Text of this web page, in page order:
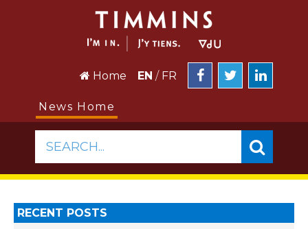
Home EN / FR
News Home
SEARCH...
RECENT POSTS